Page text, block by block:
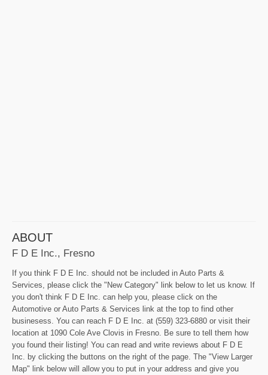
ABOUT
F D E Inc., Fresno
If you think F D E Inc. should not be included in Auto Parts &
Services, please click the "New Category" link below to let us know. If
you don't think F D E Inc. can help you, please click on the
Automotive or Auto Parts & Services link at the top to find other
businesess. You can reach F D E Inc. at (559) 323-6880 or visit their
location at 1090 Cole Ave Clovis in Fresno. Be sure to tell them how
you found their listing! You can read and write reviews about F D E
Inc. by clicking the buttons on the right of the page. The "View Larger
Map" link below will allow you to put in your address and give you